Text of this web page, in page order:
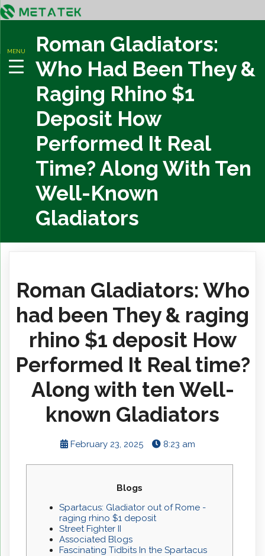
MENU
Roman Gladiators:
Who Had Been They &
Raging Rhino $1
Deposit How
Performed It Real
Time? Along With Ten
Well-Known
Gladiators
Roman Gladiators: Who
had been They & raging
rhino $1 deposit How
Performed It Real time?
Along with ten Well-
known Gladiators
February 23, 2025 8:23 am
Blogs
Spartacus: Gladiator out of Rome -
raging rhino $1 deposit
Street Fighter II
Associated Blogs
Fascinating Tidbits In the Spartacus